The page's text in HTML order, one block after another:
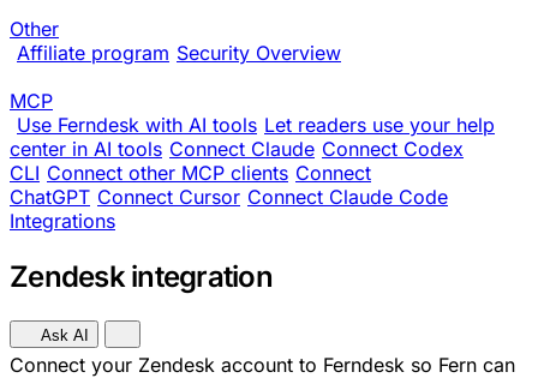
Other
Affiliate program Security Overview
MCP
Use Ferndesk with AI tools Let readers use your help
center in AI tools Connect Claude Connect Codex
CLI Connect other MCP clients Connect
ChatGPT Connect Cursor Connect Claude Code
Integrations
Zendesk integration
Ask AI
Connect your Zendesk account to Ferndesk so Fern can